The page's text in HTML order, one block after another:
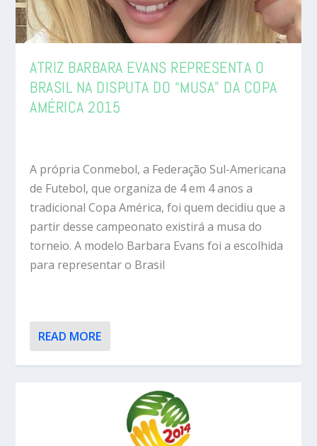
ATRIZ BARBARA EVANS REPRESENTA O
BRASIL NA DISPUTA DO “MUSA” DA COPA
AMÉRICA 2015
A própria Conmebol, a Federação Sul-Americana
de Futebol, que organiza de 4 em 4 anos a
tradicional Copa América, foi quem decidiu que a
partir desse campeonato existirá a musa do
torneio. A modelo Barbara Evans foi a escolhida
para representar o Brasil
READ MORE